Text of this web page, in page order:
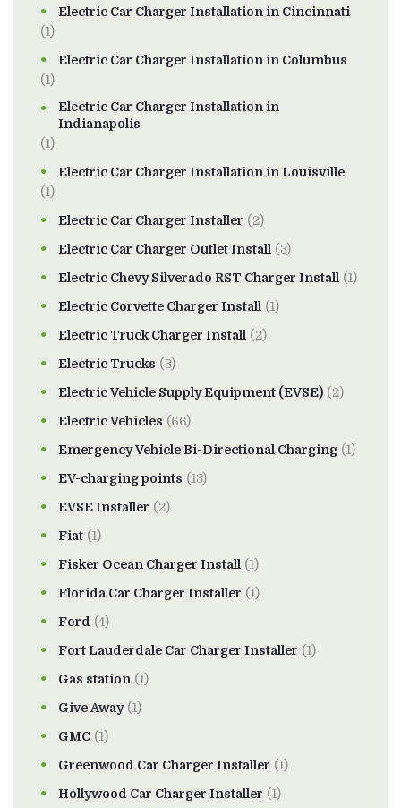
Electric Car Charger Installation in Cincinnati
(1)
Electric Car Charger Installation in Columbus
(1)
Electric Car Charger Installation in
Indianapolis
(1)
Electric Car Charger Installation in Louisville
(1)
Electric Car Charger Installer (2)
Electric Car Charger Outlet Install (3)
Electric Chevy Silverado RST Charger Install (1)
Electric Corvette Charger Install (1)
Electric Truck Charger Install (2)
Electric Trucks (3)
Electric Vehicle Supply Equipment (EVSE) (2)
Electric Vehicles (66)
Emergency Vehicle Bi-Directional Charging (1)
EV-charging points (13)
EVSE Installer (2)
Fiat (1)
Fisker Ocean Charger Install (1)
Florida Car Charger Installer (1)
Ford (4)
Fort Lauderdale Car Charger Installer (1)
Gas station (1)
Give Away(1)
GMC (1)
Greenwood Car Charger Installer (1)
Hollywood Car Charger Installer (1)